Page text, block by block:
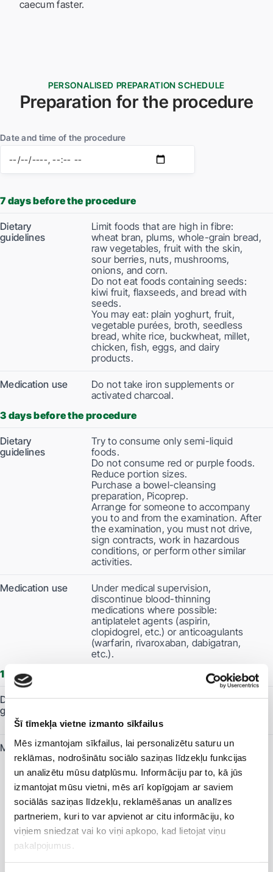
Šī tīmekļa vietne izmanto sīkfailus
Mēs izmantojam sīkfailus, lai personalizētu saturu un
reklāmas, nodrošinātu sociālo saziņas līdzekļu funkcijas
un analizētu mūsu datplūsmu. Informāciju par to, kā jūs
izmantojat mūsu vietni, mēs arī kopīgojam ar saviem
sociālās saziņas līdzekļu, reklamēšanas un analīzes
partneriem, kuri to var apvienot ar citu informāciju, ko
viņiem sniedzat vai ko viņi apkopo, kad lietojat viņu
pakalpojumus.
caecum faster.
PERSONALISED PREPARATION SCHEDULE
Preparation for the procedure
Date and time of the procedure
7 days before the procedure
Dietary
guidelines
Limit foods that are high in fibre:
wheat bran, plums, whole-grain bread,
raw vegetables, fruit with the skin,
sour berries, nuts, mushrooms,
onions, and corn.
Do not eat foods containing seeds:
kiwi fruit, flaxseeds, and bread with
seeds.
You may eat: plain yoghurt, fruit,
vegetable purées, broth, seedless
bread, white rice, buckwheat, millet,
chicken, fish, eggs, and dairy
products.
Medication use
Do not take iron supplements or
activated charcoal.
3 days before the procedure
Dietary
guidelines
Try to consume only semi-liquid
foods.
Do not consume red or purple foods.
Reduce portion sizes.
Purchase a bowel-cleansing
preparation, Picoprep.
Arrange for someone to accompany
you to and from the examination. After
the examination, you must not drive,
sign contracts, work in hazardous
conditions, or perform other similar
activities.
Medication use
Under medical supervision,
discontinue blood-thinning
medications where possible:
antiplatelet agents (aspirin,
clopidogrel, etc.) or anticoagulants
(warfarin, rivaroxaban, dabigatran,
etc.).
1 days before the procedure
Dietary
guidelines
Do not eat anything. You may drink
the day.
Medication use
It is recommended to avoid diuretics
and non-steroidal anti-inflammatory
drugs, such as diclofenac, ibuprofen,
etc.
The effectiveness of medications,
including oral contraceptives, may be
reduced.
Antiepileptic medicines and antibiotics
should be taken 2 hours before and